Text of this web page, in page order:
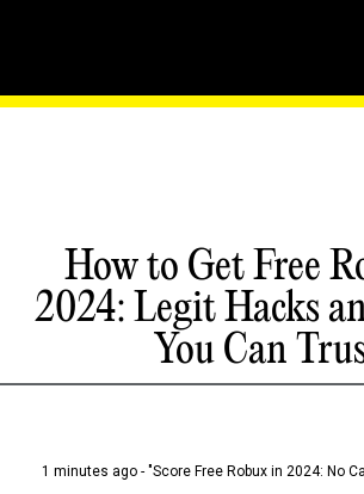
How to Get Free
2024: Legit Hacks
You Can
1 minutes ago - "Score Free Robux in 2024: No